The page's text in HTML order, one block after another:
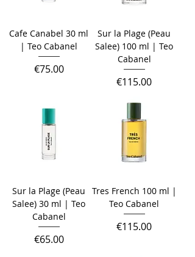
Cafe Canabel 30 ml
| Teo Cabanel
Price
€75.00
Sur la Plage (Peau
Salee) 100 ml | Teo
Cabanel
Price
€115.00
Sur la Plage (Peau
Salee) 30 ml | Teo
Cabanel
Price
€65.00
Tres French 100 ml |
Teo Cabanel
Price
€115.00